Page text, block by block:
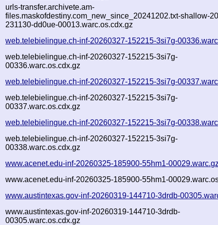
urls-transfer.archivete.am-
files.maskofdestiny.com_new_since_20241202.txt-shallow-
231130-dd0ue-00013.warc.os.cdx.gz
web.telebielingue.ch-inf-20260327-152215-3si7g-
web.telebielingue.ch-inf-20260327-152215-3si7g-
00336.warc.os.cdx.gz
web.telebielingue.ch-inf-20260327-152215-3si7g-
web.telebielingue.ch-inf-20260327-152215-3si7g-
00337.warc.os.cdx.gz
web.telebielingue.ch-inf-20260327-152215-3si7g-
web.telebielingue.ch-inf-20260327-152215-3si7g-
00338.warc.os.cdx.gz
www.acenet.edu-inf-20260325-185900-55hm1-
www.acenet.edu-inf-20260325-185900-55hm1-
www.austintexas.gov-inf-20260319-144710-3drdb-
www.austintexas.gov-inf-20260319-144710-3drdb-
00305.warc.os.cdx.gz